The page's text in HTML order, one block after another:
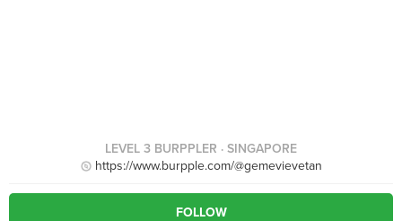
LEVEL 3 BURPPLER · SINGAPORE
https://www.burpple.com/@gemevievetan
FOLLOW